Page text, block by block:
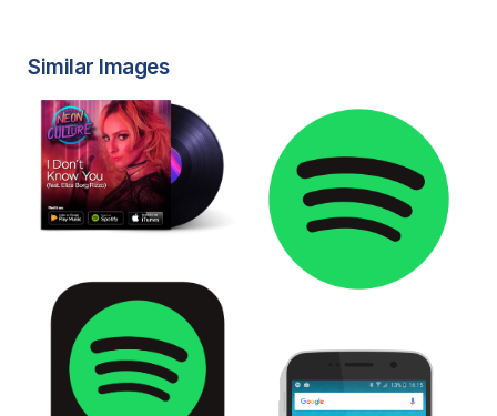
Similar Images